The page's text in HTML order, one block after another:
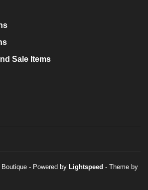
Sale Items
- Powered by Lightspeed - Theme by